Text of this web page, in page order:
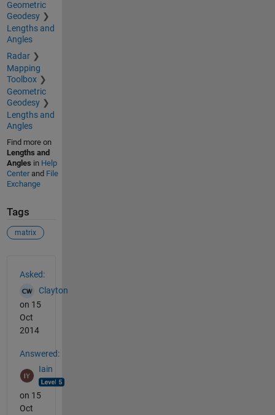
Geometric
Geodesy
Lengths and
Angles
Radar
Mapping
Toolbox
Geometric
Geodesy
Lengths and
Angles
Find more on
Lengths and
Angles in Help
Centerand File
Exchange
Tags
matrix
Asked:
Clayton
on 15
Oct
2014
Answered:
Iain
on 15
Oct